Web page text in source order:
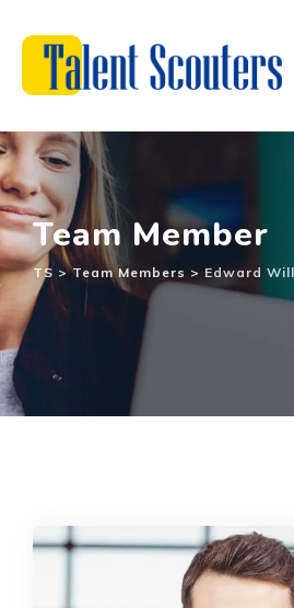
Team Member
TS >Team Members > Edward